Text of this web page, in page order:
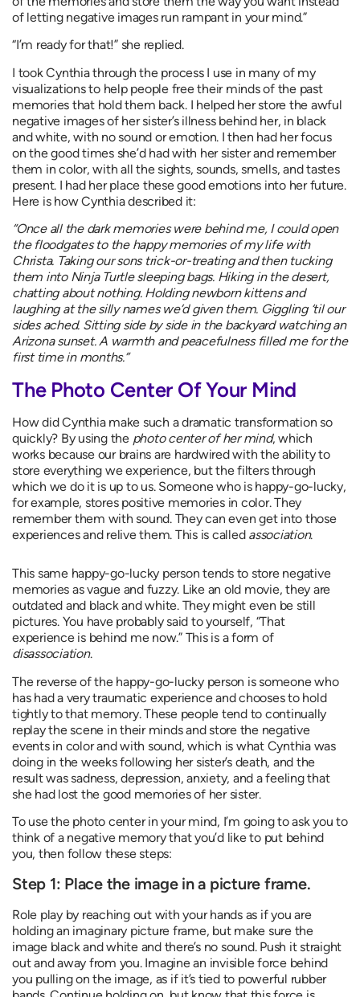
of letting negative images run rampant in your mind.”
“I’m ready for that!” she replied.
I took Cynthia through the process I use in many of my
visualizations to help people free their minds of the past
memories that hold them back. I helped her store the awful
negative images of her sister’s illness behind her, in black
and white, with no sound or emotion. I then had her focus
on the good times she’d had with her sister and remember
them in color, with all the sights, sounds, smells, and tastes
present. I had her place these good emotions into her future.
Here is how Cynthia described it:
“Once all the dark memories were behind me, I could open
the floodgates to the happy memories of my life with
Christa. Taking our sons trick-or-treating and then tucking
them into Ninja Turtle sleeping bags. Hiking in the desert,
chatting about nothing. Holding newborn kittens and
laughing at the silly names we’d given them. Giggling ‘til our
sides ached. Sitting side by side in the backyard watching an
Arizona sunset. A warmth and peacefulness filled me for the
first time in months.”
The Photo Center Of Your Mind
How did Cynthia make such a dramatic transformation so
quickly? By using the photo center of her mind, which
works because our brains are hardwired with the ability to
store everything we experience, but the filters through
which we do it is up to us. Someone who is happy-go-lucky,
for example, stores positive memories in color. They
remember them with sound. They can even get into those
experiences and relive them. This is called association.
This same happy-go-lucky person tends to store negative
memories as vague and fuzzy. Like an old movie, they are
outdated and black and white. They might even be still
pictures. You have probably said to yourself, “That
experience is behind me now.” This is a form of
disassociation.
The reverse of the happy-go-lucky person is someone who
has had a very traumatic experience and chooses to hold
tightly to that memory. These people tend to continually
replay the scene in their minds and store the negative
events in color and with sound, which is what Cynthia was
doing in the weeks following her sister’s death, and the
result was sadness, depression, anxiety, and a feeling that
she had lost the good memories of her sister.
To use the photo center in your mind, I’m going to ask you to
think of a negative memory that you’d like to put behind
you, then follow these steps:
Step 1: Place the image in a picture frame.
Role play by reaching out with your hands as if you are
holding an imaginary picture frame, but make sure the
image black and white and there’s no sound. Push it straight
out and away from you. Imagine an invisible force behind
you pulling on the image, as if it’s tied to powerful rubber